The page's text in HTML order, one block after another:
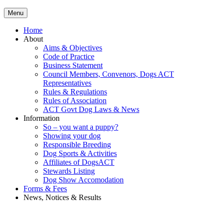
Menu
Home
About
Aims & Objectives
Code of Practice
Business Statement
Council Members, Convenors, Dogs ACT
Representatives
Rules & Regulations
Rules of Association
ACT Govt Dog Laws & News
Information
So – you want a puppy?
Showing your dog
Responsible Breeding
Dog Sports & Activities
Affiliates of DogsACT
Stewards Listing
Dog Show Accomodation
Forms & Fees
News, Notices & Results